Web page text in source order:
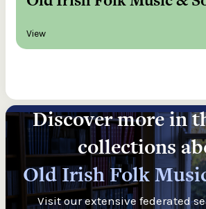
View
Discover more in
collections
Old Irish Folk
Visit our extensive federated